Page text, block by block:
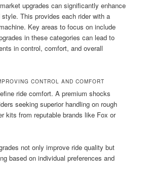
upgrades can significantly enhance
This provides each rider with a
Key areas to focus on include
in these categories can lead to
in control, comfort, and overall
CONTROL AND COMFORT
ride comfort. A premium shocks
seeking superior handling on rough
kits from reputable brands like Fox or
not only improve ride quality but
based on individual preferences and